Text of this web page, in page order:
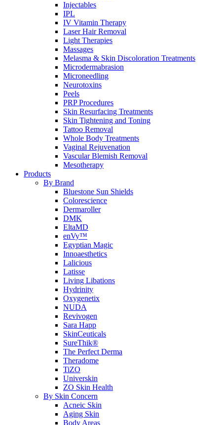
Injectables
IPL
IV Vitamin Therapy
Laser Hair Removal
Light Therapies
Massages
Melasma & Skin Discoloration Treatments
Microdermabrasion
Microneedling
Neurotoxins
Peels
PRP Procedures
Skin Resurfacing Treatments
Skin Tightening and Toning
Tattoo Removal
Whole Body Treatments
Vaginal Rejuvenation
Vascular Blemish Removal
Mesotherapy
Products
By Brand
Bluestone Sun Shields
Colorescience
Dermaroller
DMK
EltaMD
enVy™
Egyptian Magic
Innoaesthetics
Lalicious
Latisse
Living Libations
Hydrinity
Oxygenetix
NUDA
Revivogen
Sara Happ
SkinCeuticals
SureThik®
The Perfect Derma
Theradome
TiZO
Universkin
ZO Skin Health
By Skin Concern
Acneic Skin
Aging Skin
Body Areas